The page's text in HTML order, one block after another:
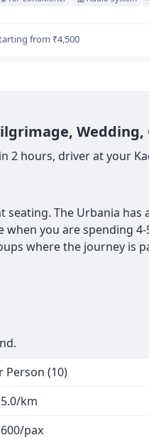
from ₹4,500
2 hours, driver at your
The Urbania has
you are spending
where the journey is
Person (10)
km
600/pax